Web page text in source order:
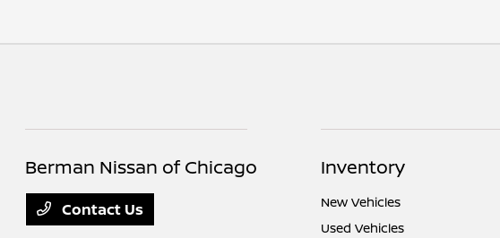
Berman Nissan of Chicago
Contact Us
Inventory
New Vehicles
Used Vehicles